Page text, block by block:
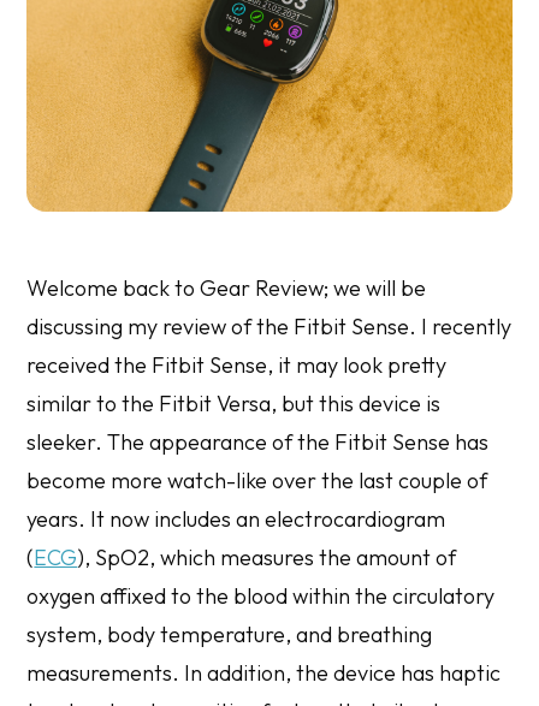
Welcome back to Gear Review; we will be
discussing my review of the Fitbit Sense. I recently
received the Fitbit Sense, it may look pretty
similar to the Fitbit Versa, but this device is
sleeker. The appearance of the Fitbit Sense has
become more watch-like over the last couple of
years. It now includes an electrocardiogram
(ECG), SpO2, which measures the amount of
oxygen affixed to the blood within the circulatory
system, body temperature, and breathing
measurements. In addition, the device has haptic